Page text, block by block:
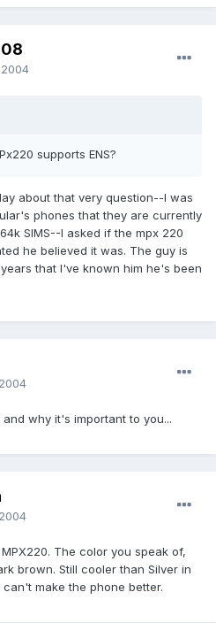
supports ENS?
about that very question--I was
phones that they are currently
SIMS--I asked if the mpx 220
he believed it was. The guy is
that I've known him he's been
why it's important to you...
The color you speak of,
brown. Still cooler than Silver in
make the phone better.